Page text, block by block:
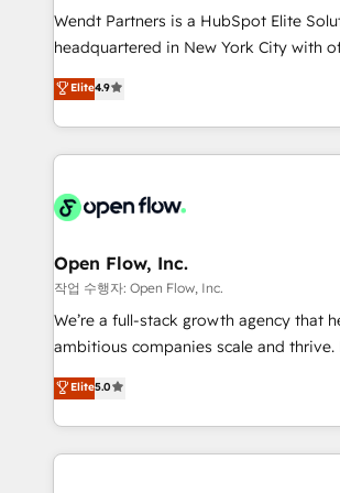
with good people' and have worked
brands. You can see some of them on
Wendt Partners is a HubSpot Elite
headquartered in New York City with
Toronto, London and Melbourne. As a global
HubSpot partner, we specialize in
sophisticated B2B companies to
HubSpot CRM platform across client
industrial/manufacturing, professional
distribution, commercial real estate,
finserv/fintech, IT managed services,
& logistics, energy/solar, staffing and
media, healthcare and government
Technical Solutions, Enablement
Solutions and Growth Solutions. As a fully
Elite4.9
Open Flow, Inc.
작업 수행자: Open Flow, Inc.
We’re a full-stack growth agency that
ambitious companies scale and thrive. How? By
upgrading and streamlining every
generating aspect of your business. We’re proud
HubSpot Elite Solutions Partners and
nerds who can harness HubSpot’s
Elite5.0